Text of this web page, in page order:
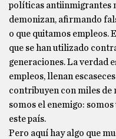
políticas antiinmigrantes
demonizan, afirmando
o que quitamos empleos.
que se han utilizado
generaciones. La verdad
empleos, llenan
contribuyen con miles de
somos el enemigo:
este país.
Pero aquí hay algo que